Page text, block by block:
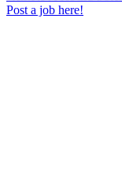
Post a job here!